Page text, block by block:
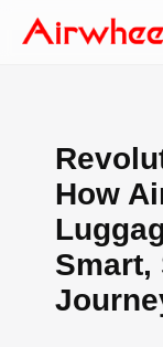
How
Smart,